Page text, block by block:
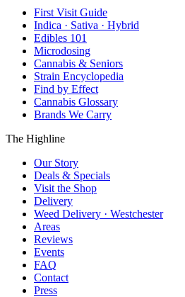
First Visit Guide
Indica · Sativa · Hybrid
Edibles 101
Microdosing
Cannabis & Seniors
Strain Encyclopedia
Find by Effect
Cannabis Glossary
Brands We Carry
The Highline
Our Story
Deals & Specials
Visit the Shop
Delivery
Weed Delivery · Westchester
Areas
Reviews
Events
FAQ
Contact
Press